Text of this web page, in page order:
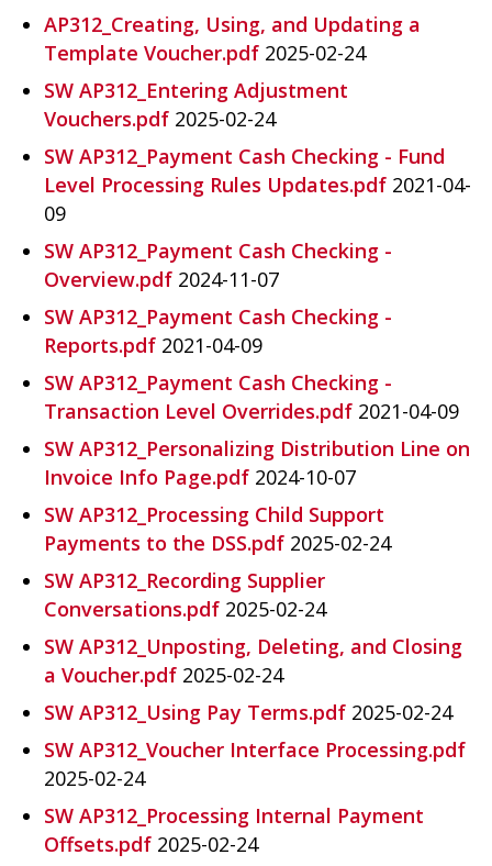
.
G
AP312_Creating, Using, and Updating a
Template Voucher.pdf 2025-02-24
SW AP312_Entering Adjustment
Vouchers.pdf 2025-02-24
SW AP312_Payment Cash Checking - Fund
Level Processing Rules Updates.pdf 2021-04-
09
SW AP312_Payment Cash Checking -
Overview.pdf 2024-11-07
SW AP312_Payment Cash Checking -
Reports.pdf 2021-04-09
SW AP312_Payment Cash Checking -
Transaction Level Overrides.pdf 2021-04-09
SW AP312_Personalizing Distribution Line on
Invoice Info Page.pdf 2024-10-07
SW AP312_Processing Child Support
Payments to the DSS.pdf 2025-02-24
SW AP312_Recording Supplier
Conversations.pdf 2025-02-24
SW AP312_Unposting, Deleting, and Closing
a Voucher.pdf 2025-02-24
SW AP312_Using Pay Terms.pdf 2025-02-24
SW AP312_Voucher Interface Processing.pdf
2025-02-24
SW AP312_Processing Internal Payment
Offsets.pdf 2025-02-24